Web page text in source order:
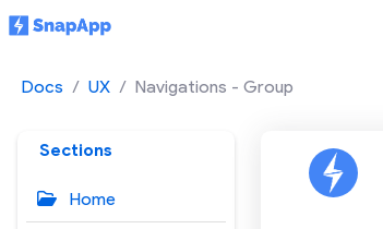
Docs UX Navigations - Group
Sections
Home